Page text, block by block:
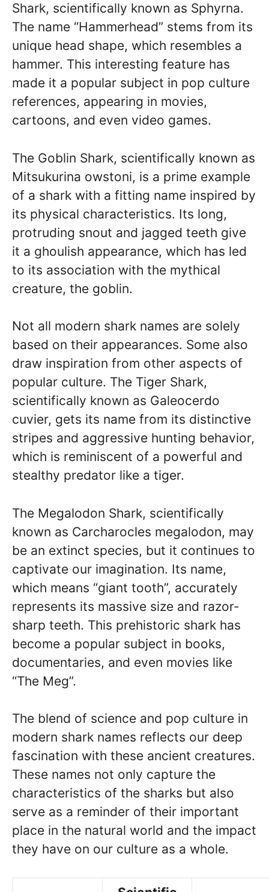
Shark, scientifically known as Sphyrna.
The name “Hammerhead” stems from its
unique head shape, which resembles a
hammer. This interesting feature has
made it a popular subject in pop culture
references, appearing in movies,
cartoons, and even video games.
The Goblin Shark, scientifically known as
Mitsukurina owstoni, is a prime example
of a shark with a fitting name inspired by
its physical characteristics. Its long,
protruding snout and jagged teeth give
it a ghoulish appearance, which has led
to its association with the mythical
creature, the goblin.
Not all modern shark names are solely
based on their appearances. Some also
draw inspiration from other aspects of
popular culture. The Tiger Shark,
scientifically known as Galeocerdo
cuvier, gets its name from its distinctive
stripes and aggressive hunting behavior,
which is reminiscent of a powerful and
stealthy predator like a tiger.
The Megalodon Shark, scientifically
known as Carcharocles megalodon, may
be an extinct species, but it continues to
captivate our imagination. Its name,
which means “giant tooth”, accurately
represents its massive size and razor-
sharp teeth. This prehistoric shark has
become a popular subject in books,
documentaries, and even movies like
“The Meg”.
The blend of science and pop culture in
modern shark names reflects our deep
fascination with these ancient creatures.
These names not only capture the
characteristics of the sharks but also
serve as a reminder of their important
place in the natural world and the impact
they have on our culture as a whole.